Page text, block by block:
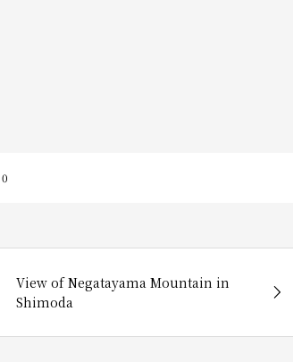
0
View of Negatayama Mountain in
Shimoda